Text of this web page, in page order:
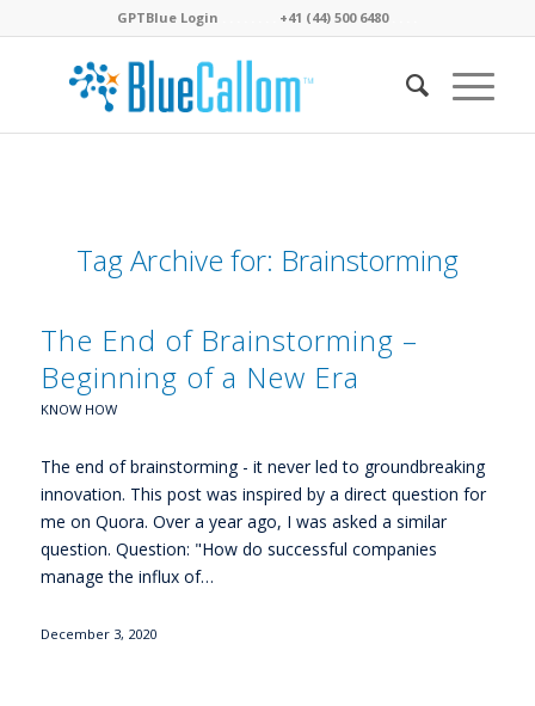
GPTBlue Login +41 (44) 500 6480
Tag Archive for: Brainstorming
The End of Brainstorming –
Beginning of a New Era
KNOW HOW
The end of brainstorming - it never led to groundbreaking
innovation. This post was inspired by a direct question for
me on Quora. Over a year ago, I was asked a similar
question. Question: "How do successful companies
manage the influx of…
December 3, 2020